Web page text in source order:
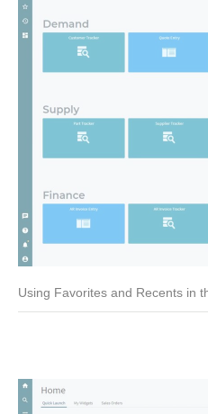
Using Favorites and Recents in